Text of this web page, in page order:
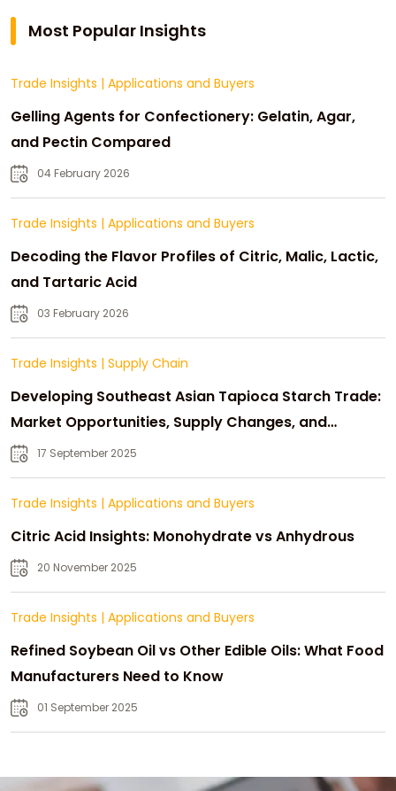
Most Popular Insights
Trade Insights | Applications and Buyers
Gelling Agents for Confectionery: Gelatin, Agar,
and Pectin Compared
04 February 2026
Trade Insights | Applications and Buyers
Decoding the Flavor Profiles of Citric, Malic, Lactic,
and Tartaric Acid
03 February 2026
Trade Insights | Supply Chain
Developing Southeast Asian Tapioca Starch Trade:
Market Opportunities, Supply Changes, and
Strategic Growth
17 September 2025
Trade Insights | Applications and Buyers
Citric Acid Insights: Monohydrate vs Anhydrous
20 November 2025
Trade Insights | Applications and Buyers
Refined Soybean Oil vs Other Edible Oils: What Food
Manufacturers Need to Know
01 September 2025